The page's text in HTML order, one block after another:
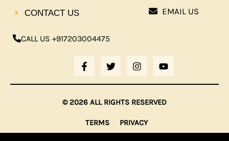
CONTACT US
CALL US +917203004475
F
A
C
E
B
O
K
-
T
W
I
T
T
E
I
N
S
T
A
G
A
M
O
U
T
U
B
EMAIL US
© 2026 ALL RIGHTS RESERVED
TERMS PRIVACY